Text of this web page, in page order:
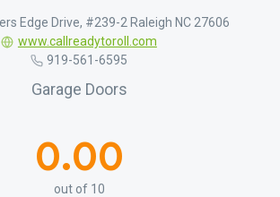
Edge Drive, #239-2 Raleigh NC 27606
www.callreadytoroll.com
919-561-6595
Garage Doors
0.00
out of 10